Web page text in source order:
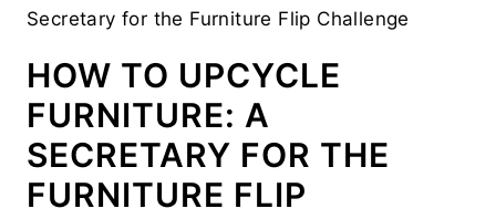
Secretary for the Furniture Flip Challenge
HOW TO UPCYCLE
FURNITURE: A
SECRETARY FOR THE
FURNITURE FLIP